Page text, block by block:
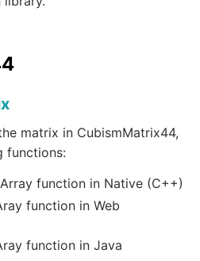
matrix in CubismMatrix44,
functions:
function in Native (C++)
function in Web
function in Java